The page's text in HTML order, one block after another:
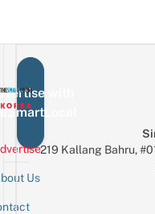
with
Us
219 Kallang Bahru,